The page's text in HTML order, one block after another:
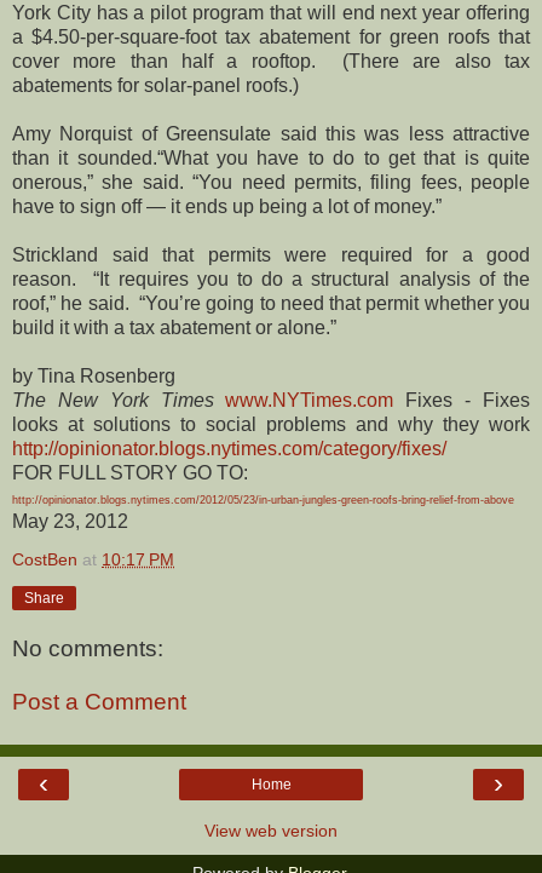
York City has a pilot program that will end next year offering
a $4.50-per-square-foot tax abatement for green roofs that
cover more than half a rooftop. (There are also tax
abatements for solar-panel roofs.)
Amy Norquist of Greensulate said this was less attractive
than it sounded.“What you have to do to get that is quite
onerous,” she said. “You need permits, filing fees, people
have to sign off — it ends up being a lot of money.”
Strickland said that permits were required for a good
reason. “It requires you to do a structural analysis of the
roof,” he said. “You’re going to need that permit whether you
build it with a tax abatement or alone.”
by Tina Rosenberg
The New York Timeswww.NYTimes.com Fixes - Fixes
looks at solutions to social problems and why they work
http://opinionator.blogs.nytimes.com/category/fixes/
FOR FULL STORY GO TO:
http://opinionator.blogs.nytimes.com/2012/05/23/in-urban-jungles-green-roofs-bring-relief-from-above
May 23, 2012
CostBen at 10:17 PM
Share
No comments:
Post a Comment
‹ ›
Home
View web version